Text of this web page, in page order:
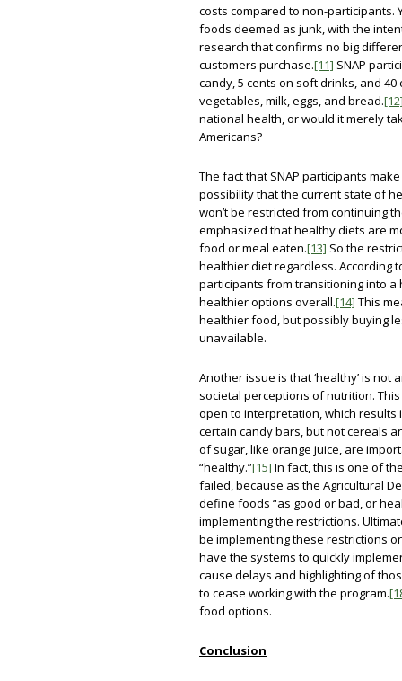
costs compared to non-participants.
foods deemed as junk, with the
research that confirms no big
customers purchase.[11] SNAP
candy, 5 cents on soft drinks, and
vegetables, milk, eggs, and bread.
national health, or would it merely
Americans?
The fact that SNAP participants
possibility that the current state of
won’t be restricted from continuing
emphasized that healthy diets are
food or meal eaten.[13] So the
healthier diet regardless. According
participants from transitioning into
healthier options overall.[14] This
healthier food, but possibly buying
unavailable.
Another issue is that ‘healthy’ is
societal perceptions of nutrition.
open to interpretation, which
certain candy bars, but not cereals
of sugar, like orange juice, are
“healthy.”[15] In fact, this is one of
failed, because as the Agricultural
define foods “as good or bad, or
implementing the restrictions.
be implementing these restrictions
have the systems to quickly
cause delays and highlighting of
to cease working with the program.
food options.
Conclusion